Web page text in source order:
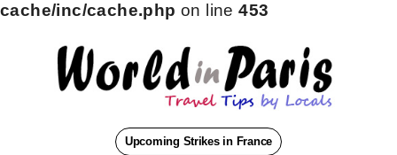
cache/inc/cache.php on line453
Upcoming Strikes in France